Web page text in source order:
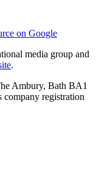
on Google
media group and
.
Ambury, Bath BA1
registration